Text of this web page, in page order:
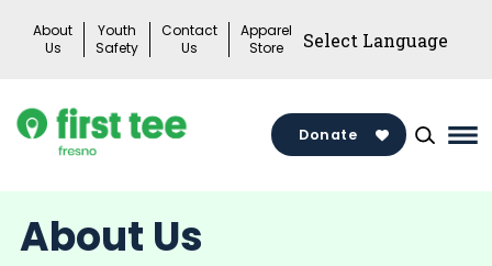
About
Us
Youth
Safety
Contact
Us
Apparel
Store
Donate
About Us